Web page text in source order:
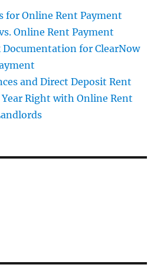
for Online Rent Payment
Online Rent Payment
Documentation for ClearNow
and Direct Deposit Rent
Right with Online Rent